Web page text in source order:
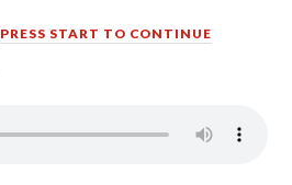
PRESS START TO CONTINUE